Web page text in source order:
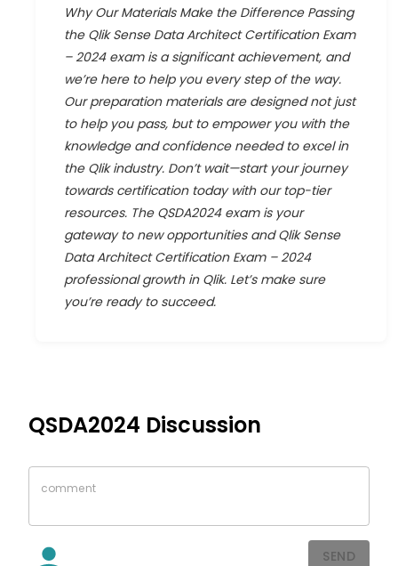
Why Our Materials Make the Difference Passing
the Qlik Sense Data Architect Certification Exam
– 2024 exam is a significant achievement, and
we’re here to help you every step of the way.
Our preparation materials are designed not just
to help you pass, but to empower you with the
knowledge and confidence needed to excel in
the Qlik industry. Don’t wait—start your journey
towards certification today with our top-tier
resources. The QSDA2024 exam is your
gateway to new opportunities and Qlik Sense
Data Architect Certification Exam – 2024
professional growth in Qlik. Let’s make sure
you’re ready to succeed.
QSDA2024 Discussion
SEND